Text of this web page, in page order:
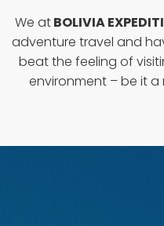
We atBOLIVIA
adventure travel and
beat the feeling of
environment – be it